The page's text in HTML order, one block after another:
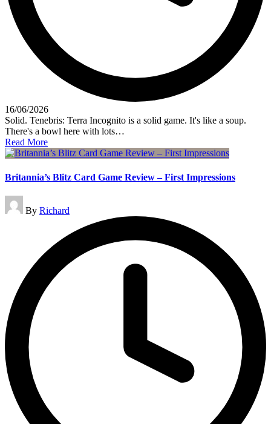
16/06/2026
Solid. Tenebris: Terra Incognito is a solid game. It's like a soup.
There's a bowl here with lots…
Read More
Britannia’s Blitz Card Game Review – First Impressions
Posted
by
By Richard